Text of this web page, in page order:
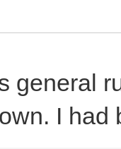
general
I had